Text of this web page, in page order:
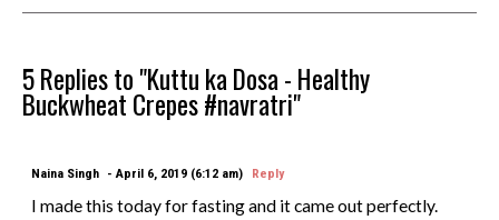
5 Replies to "Kuttu ka Dosa - Healthy
Buckwheat Crepes #navratri"
Naina Singh April 6, 2019 (6:12 am) Reply
I made this today for fasting and it came out perfectly.